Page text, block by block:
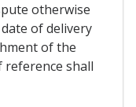
otherwise
of delivery
of the
shall